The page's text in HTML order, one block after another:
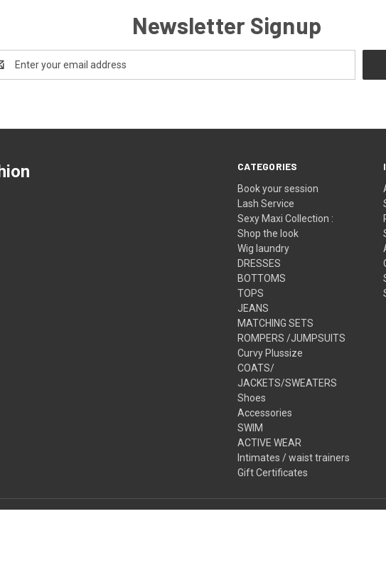
Newsletter Signup
CATEGORIES
Book your session
Lash Service
Sexy Maxi Collection :
Shop the look
Wig laundry
DRESSES
BOTTOMS
TOPS
JEANS
MATCHING SETS
ROMPERS /JUMPSUITS
Curvy Plussize
COATS/
JACKETS/SWEATERS
Shoes
Accessories
SWIM
ACTIVE WEAR
Intimates / waist trainers
Gift Certificates